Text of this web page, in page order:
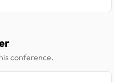
conference.